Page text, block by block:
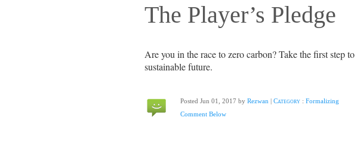
The Player’s Pledge
Are you in the race to zero carbon? Take the first step to
sustainable future.
Posted Jun 01, 2017 by Rezwan | Category : Formalizing
Comment Below